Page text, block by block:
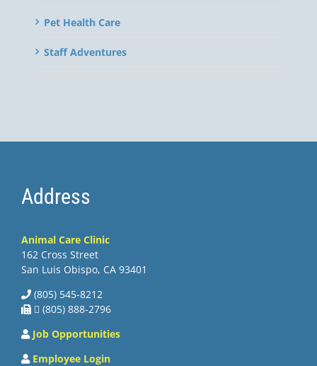
Pet Health Care
Staff Adventures
Address
Animal Care Clinic
162 Cross Street
San Luis Obispo, CA 93401
(805) 545-8212
 (805) 888-2796
Job Opportunities
Employee Login